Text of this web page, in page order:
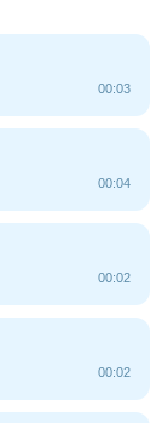
00:03
00:04
00:02
00:02